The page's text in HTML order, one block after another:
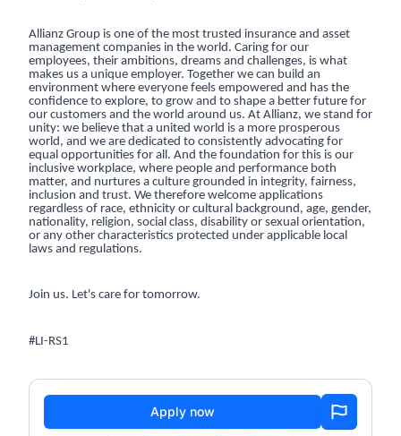
Allianz Group is one of the most trusted insurance and asset
management companies in the world. Caring for our
employees, their ambitions, dreams and challenges, is what
makes us a unique employer. Together we can build an
environment where everyone feels empowered and has the
confidence to explore, to grow and to shape a better future for
our customers and the world around us. At Allianz, we stand for
unity: we believe that a united world is a more prosperous
world, and we are dedicated to consistently advocating for
equal opportunities for all. And the foundation for this is our
inclusive workplace, where people and performance both
matter, and nurtures a culture grounded in integrity, fairness,
inclusion and trust. We therefore welcome applications
regardless of race, ethnicity or cultural background, age, gender,
nationality, religion, social class, disability or sexual orientation,
or any other characteristics protected under applicable local
laws and regulations.
Join us. Let's care for tomorrow.
#LI-RS1
Apply now